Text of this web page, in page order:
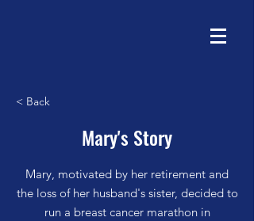
< Back
Mary's Story
Mary, motivated by her retirement and
the loss of her husband's sister, decided to
run a breast cancer marathon in